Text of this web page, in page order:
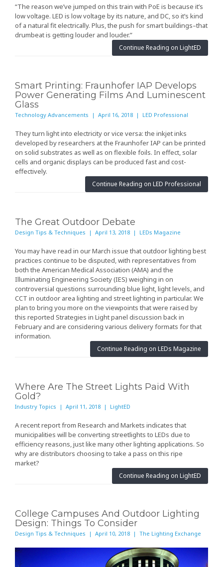
“The reason we’ve jumped on this train with PoE is because it’s
low voltage. LED is low voltage by its nature, and DC, so it’s kind
of a natural fit electrically. Plus, the push for smart buildings–that
drumbeat is getting louder and louder.”
Continue Reading on LightED
Smart Printing: Fraunhofer IAP Develops
Power Generating Films And Luminescent
Glass
Technology Advancements | April 16, 2018 | LED Professional
They turn light into electricity or vice versa: the inkjet inks
developed by researchers at the Fraunhofer IAP can be printed
on solid substrates as well as on flexible foils. In effect, solar
cells and organic displays can be produced fast and cost-
effectively.
Continue Reading on LED Professional
The Great Outdoor Debate
Design Tips & Techniques | April 13, 2018 | LEDs Magazine
You may have read in our March issue that outdoor lighting best
practices continue to be disputed, with representatives from
both the American Medical Association (AMA) and the
Illuminating Engineering Society (IES) weighing in on
controversial questions surrounding blue light, light levels, and
CCT in outdoor area lighting and street lighting in particular. We
plan to bring you more on the viewpoints that were raised by
this reported Strategies in Light panel discussion back in
February and are considering various delivery formats for that
information.
Continue Reading on LEDs Magazine
Where Are The Street Lights Paid With
Gold?
Industry Topics | April 11, 2018 | LightED
Arecent reportfrom Research and Markets indicates that
municipalities will be converting streetlights to LEDs due to
efficiency reasons, just like many other lighting applications. So
why are distributors choosing to take a pass on this ripe
market?
Continue Reading on LightED
College Campuses And Outdoor Lighting
Design: Things To Consider
Design Tips & Techniques | April 10, 2018 | The Lighting Exchange